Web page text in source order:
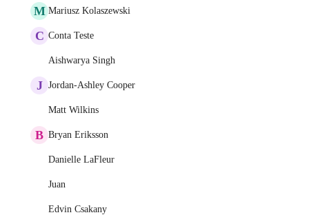
M Mariusz Kolaszewski
C Conta Teste
Aishwarya Singh
J Jordan-Ashley Cooper
Matt Wilkins
B Bryan Eriksson
Danielle LaFleur
Juan
Edvin Csakany